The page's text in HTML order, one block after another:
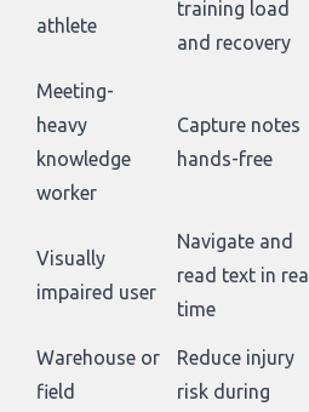
athlete
training load
and recovery
Meeting-
heavy
knowledge
worker
Capture notes
hands-free
Visually
impaired user
Navigate and
read text in real
time
Warehouse or
field
Reduce injury
risk during